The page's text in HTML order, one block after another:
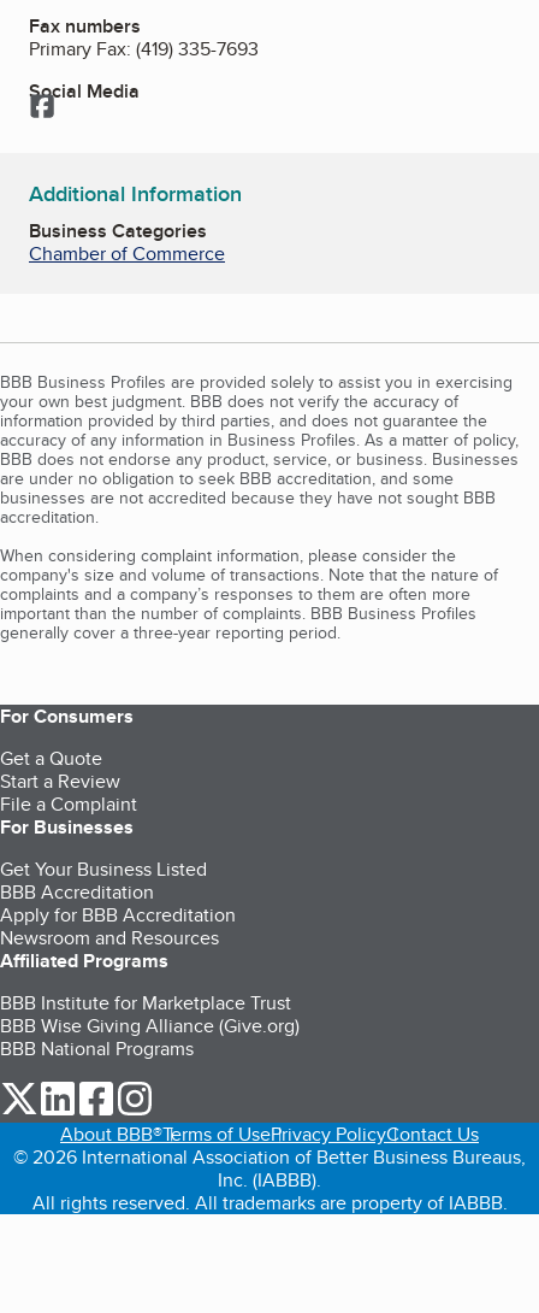
Fax numbers
Primary Fax: (419) 335-7693
Social Media
Facebook
Additional Information
Business Categories
Chamber of Commerce
BBB Business Profiles are provided solely to assist you in exercising
your own best judgment. BBB does not verify the accuracy of
information provided by third parties, and does not guarantee the
accuracy of any information in Business Profiles. As a matter of policy,
BBB does not endorse any product, service, or business. Businesses
are under no obligation to seek BBB accreditation, and some
businesses are not accredited because they have not sought BBB
accreditation.
When considering complaint information, please consider the
company's size and volume of transactions. Note that the nature of
complaints and a company’s responses to them are often more
important than the number of complaints. BBB Business Profiles
generally cover a three-year reporting period.
For Consumers
Get a Quote
Start a Review
File a Complaint
For Businesses
Get Your Business Listed
BBB Accreditation
Apply for BBB Accreditation
Newsroom and Resources
Affiliated Programs
BBB Institute for Marketplace Trust
BBB Wise Giving Alliance (Give.org)
BBB National Programs
our Twitter (opens in a new tab)
our LinkedIn (opens in a new tab)
our Facebook (opens in a new tab)
About BBB®Terms of UsePrivacy PolicyContact Us
© 2026 International Association of Better Business Bureaus,
Inc. (IABBB).
All rights reserved. All trademarks are property of IABBB.